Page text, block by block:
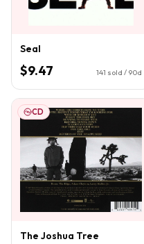
Seal
$9.47 141 sold / 90d
CD
The Joshua Tree